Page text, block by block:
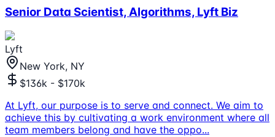
Senior Data Scientist, Algorithms, Lyft Biz
Lyft
New York, NY
$136k - $170k
At Lyft, our purpose is to serve and connect. We aim to
achieve this by cultivating a work environment where all
team members belong and have the oppo...